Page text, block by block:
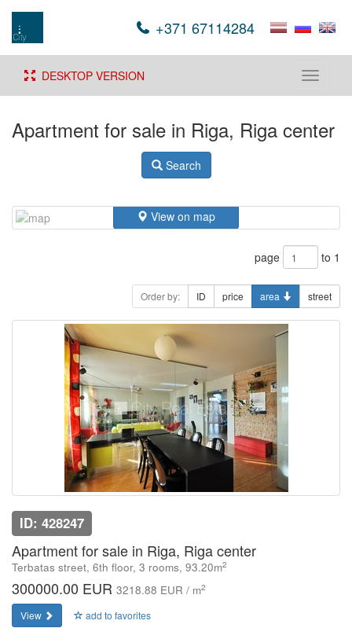
+371 67114284
Toggle
DESKTOP VERSION
Apartment for sale in Riga, Riga center
Search
View on map
page to 1
Order by: ID price area street
ID: 428247
Apartment for sale in Riga, Riga center
Terbatas street, 6th floor, 3 rooms, 93.20m2
300000.00 EUR 3218.88 EUR / m2
View add to favorites